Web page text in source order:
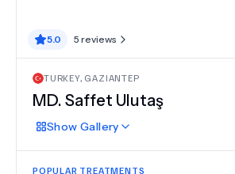
5.0 5 reviews
TURKEY, GAZIANTEP
MD. Saffet Ulutaş
Show Gallery
POPULAR TREATMENTS